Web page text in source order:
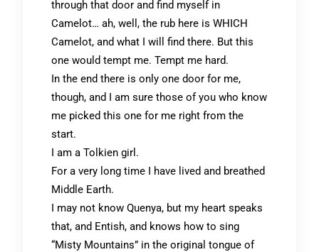
through that door and find myself in
Camelot… ah, well, the rub here is WHICH
Camelot, and what I will find there. But this
one would tempt me. Tempt me hard.
In the end there is only one door for me,
though, and I am sure those of you who know
me picked this one for me right from the
start.
I am a Tolkien girl.
For a very long time I have lived and breathed
Middle Earth.
I may not know Quenya, but my heart speaks
that, and Entish, and knows how to sing
“Misty Mountains” in the original tongue of